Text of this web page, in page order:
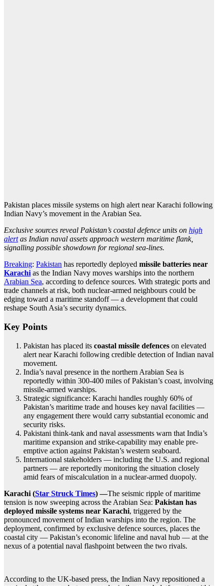
Pakistan places missile systems on high alert near Karachi following
Indian Navy’s movement in the Arabian Sea.
Exclusive sources reveal Pakistan’s coastal defence units on high
alertas Indian naval assets approach western maritime flank,
signalling possible showdown for regional sea-lines.
Breaking: Pakistan has reportedly deployed missile batteries near
Karachias the Indian Navy moves warships into the northern
Arabian Sea, according to defence sources. With strategic ports and
trade channels at risk, both nuclear-armed neighbours could be
edging toward a maritime standoff — a development that could
reshape South Asia’s security dynamics.
Key Points
Pakistan has placed its coastal missile defences on elevated
alert near Karachi following credible detection of Indian naval
movement.
India’s naval presence in the northern Arabian Sea is
reportedly within 300-400 miles of Pakistan’s coast, involving
missile-armed warships.
Strategic significance: Karachi handles roughly 60% of
Pakistan’s maritime trade and houses key naval facilities —
any engagement there would carry substantial economic and
security risks.
Pakistani think-tank and naval assessments warn that India’s
maritime expansion and strike‐capability may enable pre-
emptive action against Pakistan’s western seaboard.
International stakeholders — including the U.S. and regional
partners — are reportedly monitoring the situation closely
amid fears of miscalculation in a nuclear-armed duopoly.
Karachi (Star Struck Times) —The seismic ripple of maritime
tension is now sweeping across the Arabian Sea: Pakistan has
deployed missile systems near Karachi, triggered by the
pronounced movement of Indian warships into the region. The
deployment, confirmed by exclusive defence sources, places the
coastal city — Pakistan’s economic lifeline and naval hub — at the
nexus of a potential naval flashpoint between the two rivals.
According to the UK-based press, the Indian Navy repositioned a